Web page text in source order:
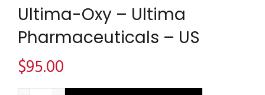
Ultima-Oxy – Ultima
Pharmaceuticals – US
$95.00